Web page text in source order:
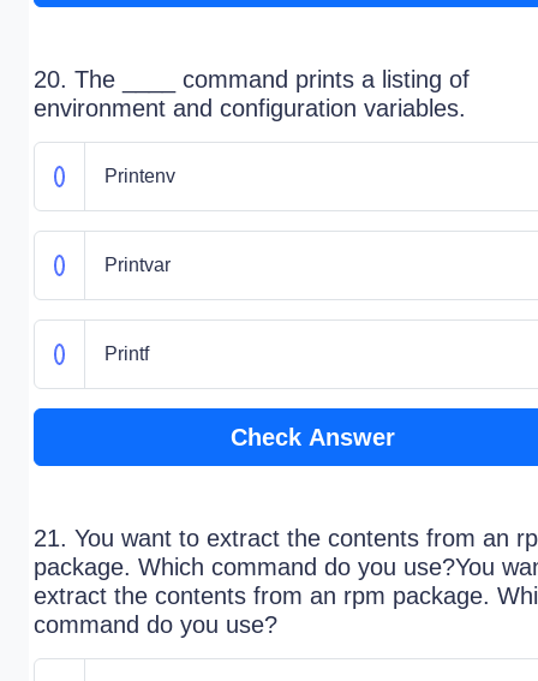
20. The ____ command prints a listing of
environment and configuration variables.
Printenv
Printvar
Printf
Check Answer
21. You want to extract the contents from an
package. Which command do you use?You
extract the contents from an rpm package.
command do you use?